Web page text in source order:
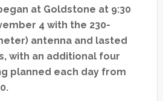
at Goldstone at 9:30
4 with the 230-
antenna and lasted
with an additional four
planned each day from